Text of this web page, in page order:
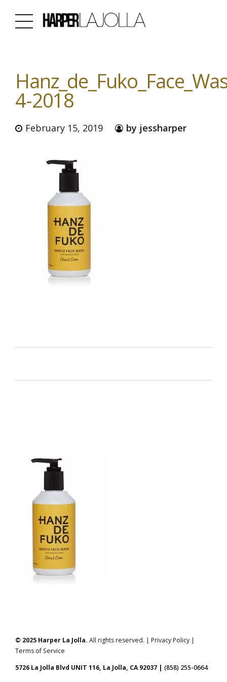
4-2018
February 15, 2019 by jessharper
© 2025 Harper La Jolla. All rights reserved. | Privacy Policy |
Terms of Service
5726 La Jolla Blvd UNIT 116, La Jolla, CA 92037 | (858) 255-0664